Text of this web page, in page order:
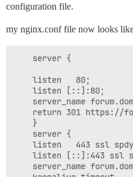
configuration file.
my nginx.conf file now looks
    server {
    listen   80;
    listen [::]:80;
server_name
return 301 https://
    }
    server {
listen   443 ssl
listen [::]:443 ssl
server_name